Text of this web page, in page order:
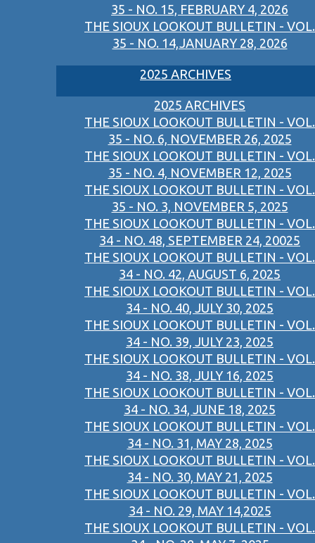
35 - NO. 15, FEBRUARY 4, 2026
THE SIOUX LOOKOUT BULLETIN - VOL.
35 - NO. 14,JANUARY 28, 2026
2025 ARCHIVES
2025 ARCHIVES
THE SIOUX LOOKOUT BULLETIN - VOL.
35 - NO. 6, NOVEMBER 26, 2025
THE SIOUX LOOKOUT BULLETIN - VOL.
35 - NO. 4, NOVEMBER 12, 2025
THE SIOUX LOOKOUT BULLETIN - VOL.
35 - NO. 3, NOVEMBER 5, 2025
THE SIOUX LOOKOUT BULLETIN - VOL.
34 - NO. 48, SEPTEMBER 24, 20025
THE SIOUX LOOKOUT BULLETIN - VOL.
34 - NO. 42, AUGUST 6, 2025
THE SIOUX LOOKOUT BULLETIN - VOL.
34 - NO. 40, JULY 30, 2025
THE SIOUX LOOKOUT BULLETIN - VOL.
34 - NO. 39, JULY 23, 2025
THE SIOUX LOOKOUT BULLETIN - VOL.
34 - NO. 38, JULY 16, 2025
THE SIOUX LOOKOUT BULLETIN - VOL.
34 - NO. 34, JUNE 18, 2025
THE SIOUX LOOKOUT BULLETIN - VOL.
34 - NO. 31, MAY 28, 2025
THE SIOUX LOOKOUT BULLETIN - VOL.
34 - NO. 30, MAY 21, 2025
THE SIOUX LOOKOUT BULLETIN - VOL.
34 - NO. 29, MAY 14,2025
THE SIOUX LOOKOUT BULLETIN - VOL.